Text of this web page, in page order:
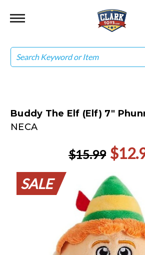
Search
Buddy The Elf (Elf) 7"
NECA
$15.99
SALE